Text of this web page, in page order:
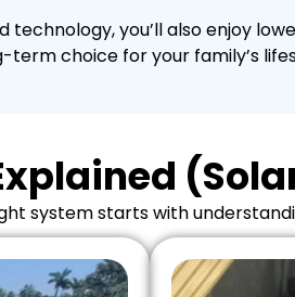
you’ll also enjoy
term choice for your family’s
system starts with